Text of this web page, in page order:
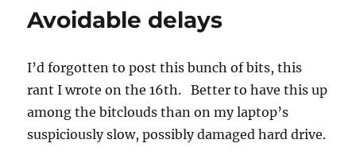
Avoidable delays
I’d forgotten to post this bunch of bits, this
rant I wrote on the 16th. Better to have this up
among the bitclouds than on my laptop’s
suspiciously slow, possibly damaged hard drive.